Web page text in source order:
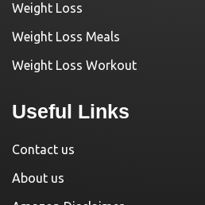
Weight Loss
Weight Loss Meals
Weight Loss Workout
Useful Links
Contact us
About us